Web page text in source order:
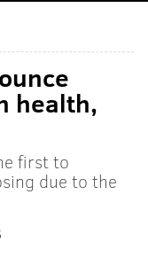
health,
first to
due to the